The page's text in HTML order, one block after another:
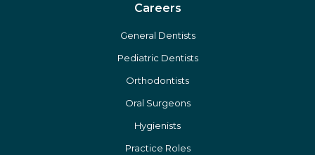
Careers
General Dentists
Pediatric Dentists
Orthodontists
Oral Surgeons
Hygienists
Practice Roles